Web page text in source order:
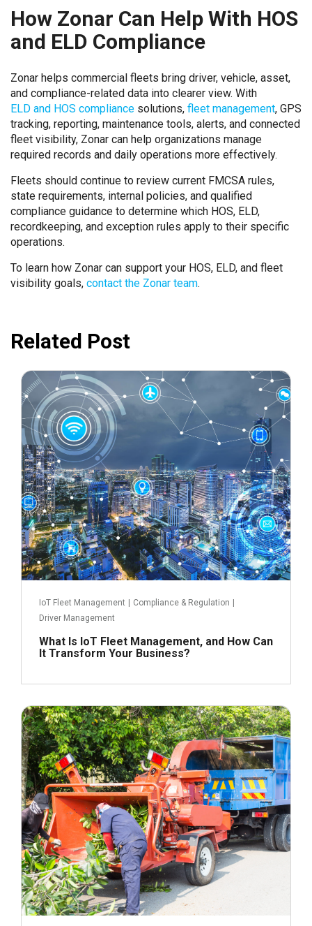
How Zonar Can Help With HOS
and ELD Compliance
Zonar helps commercial fleets bring driver, vehicle, asset,
and compliance-related data into clearer view. With
ELD and HOS compliance solutions, fleet management, GPS
tracking, reporting, maintenance tools, alerts, and connected
fleet visibility, Zonar can help organizations manage
required records and daily operations more effectively.
Fleets should continue to review current FMCSA rules,
state requirements, internal policies, and qualified
compliance guidance to determine which HOS, ELD,
recordkeeping, and exception rules apply to their specific
operations.
To learn how Zonar can support your HOS, ELD, and fleet
visibility goals, contact the Zonar team.
Related Post
June 14, 2023
IoT Fleet Management Compliance & Regulation
Driver Management
What Is IoT Fleet Management, and How Can
It Transform Your Business?
Read more
April 17, 2023